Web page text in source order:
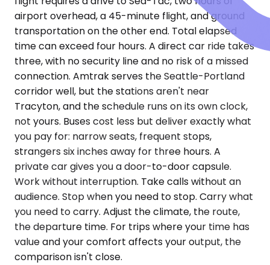
airport overhead, a 45-minute flight, and ground
transportation on the other end. Total elapsed
time can exceed four hours. A direct car ride takes
three, with no security line and no risk of a missed
connection. Amtrak serves the Seattle-Portland
corridor well, but the stations aren't near
Tracyton, and the schedule runs on its own clock,
not yours. Buses cost less but deliver exactly what
you pay for: narrow seats, frequent stops,
strangers six inches away for three hours. A
private car gives you a door-to-door capsule.
Work without interruption. Take calls without an
audience. Stop when you need to stop. Carry what
you need to carry. Adjust the climate, the route,
the departure time. For trips where your time has
value and your comfort affects your output, the
comparison isn't close.